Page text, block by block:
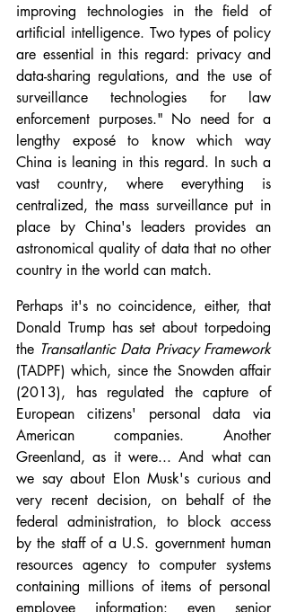
improving technologies in the field of
artificial intelligence. Two types of policy
are essential in this regard: privacy and
data-sharing regulations, and the use of
surveillance technologies for law
enforcement purposes." No need for a
lengthy exposé to know which way
China is leaning in this regard. In such a
vast country, where everything is
centralized, the mass surveillance put in
place by China's leaders provides an
astronomical quality of data that no other
country in the world can match.
Perhaps it's no coincidence, either, that
Donald Trump has set about torpedoing
the
Transatlantic Data Privacy Framework
(TADPF) which, since the Snowden affair
(2013), has regulated the capture of
European citizens' personal data via
American companies. Another
Greenland, as it were... And what can
we say about Elon Musk's curious and
very recent decision, on behalf of the
federal administration, to block access
by the staff of a U.S. government human
resources agency to computer systems
containing millions of items of personal
employee information: even senior